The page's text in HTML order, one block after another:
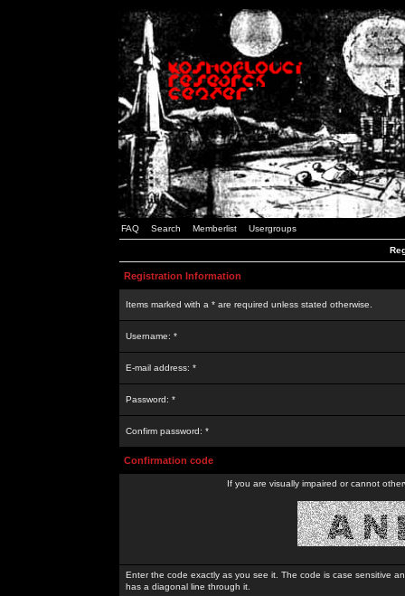
FAQ Search Memberlist Usergroups
Registration Information
Items marked with a * are required unless stated otherwise.
Username: *
E-mail address: *
Password: *
Confirm password: *
Confirmation code
If you are visually impaired or cannot
Enter the code exactly as you see it. The code is case sensitive
has a diagonal line through it.